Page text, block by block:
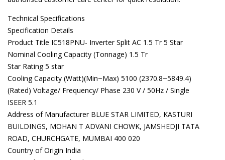
Technical Specifications
Specification Details
Product Title IC518PNU- Inverter Split AC 1.5 Tr 5 Star
Nominal Cooling Capacity (Tonnage) 1.5 Tr
Star Rating 5 star
Cooling Capacity (Watt)(Min~Max) 5100 (2370.8~5849.4)
(Rated) Voltage/ Frequency/ Phase 230 V / 50Hz / Single
ISEER 5.1
Address of Manufacturer BLUE STAR LIMITED, KASTURI
BUILDINGS, MOHAN T ADVANI CHOWK, JAMSHEDJI TATA
ROAD, CHURCHGATE, MUMBAI 400 020
Country of Origin India